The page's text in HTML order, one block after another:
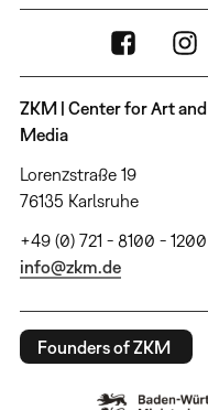
ZKM | Center for Art and
Media
Lorenzstraße 19
76135 Karlsruhe
+49 (0) 721 - 8100 - 1200
info@zkm.de
Founders of ZKM